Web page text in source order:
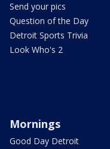
Send your pics
Question of the Day
Detroit Sports Trivia
Look Who's 2
Mornings
Good Day Detroit